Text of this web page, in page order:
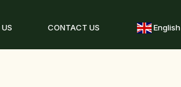
CONTACT US English